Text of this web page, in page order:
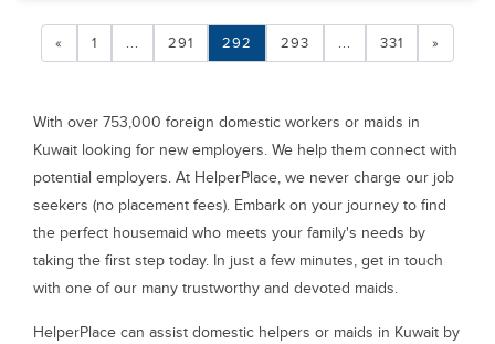
« 1 ... 291 292 293 ... 331 »
With over 753,000 foreign domestic workers or maids in
Kuwait looking for new employers. We help them connect with
potential employers. At HelperPlace, we never charge our job
seekers (no placement fees). Embark on your journey to find
the perfect housemaid who meets your family's needs by
taking the first step today. In just a few minutes, get in touch
with one of our many trustworthy and devoted maids.
HelperPlace can assist domestic helpers or maids in Kuwait by